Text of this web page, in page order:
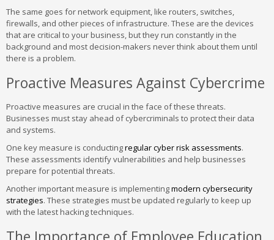
The same goes for network equipment, like routers, switches,
firewalls, and other pieces of infrastructure. These are the devices
that are critical to your business, but they run constantly in the
background and most decision-makers never think about them until
there is a problem.
Proactive Measures Against Cybercrime
Proactive measures are crucial in the face of these threats.
Businesses must stay ahead of cybercriminals to protect their data
and systems.
One key measure is conductingregular cyber risk assessments.
These assessments identify vulnerabilities and help businesses
prepare for potential threats.
Another important measure is implementingmodern cybersecurity
strategies. These strategies must be updated regularly to keep up
with the latest hacking techniques.